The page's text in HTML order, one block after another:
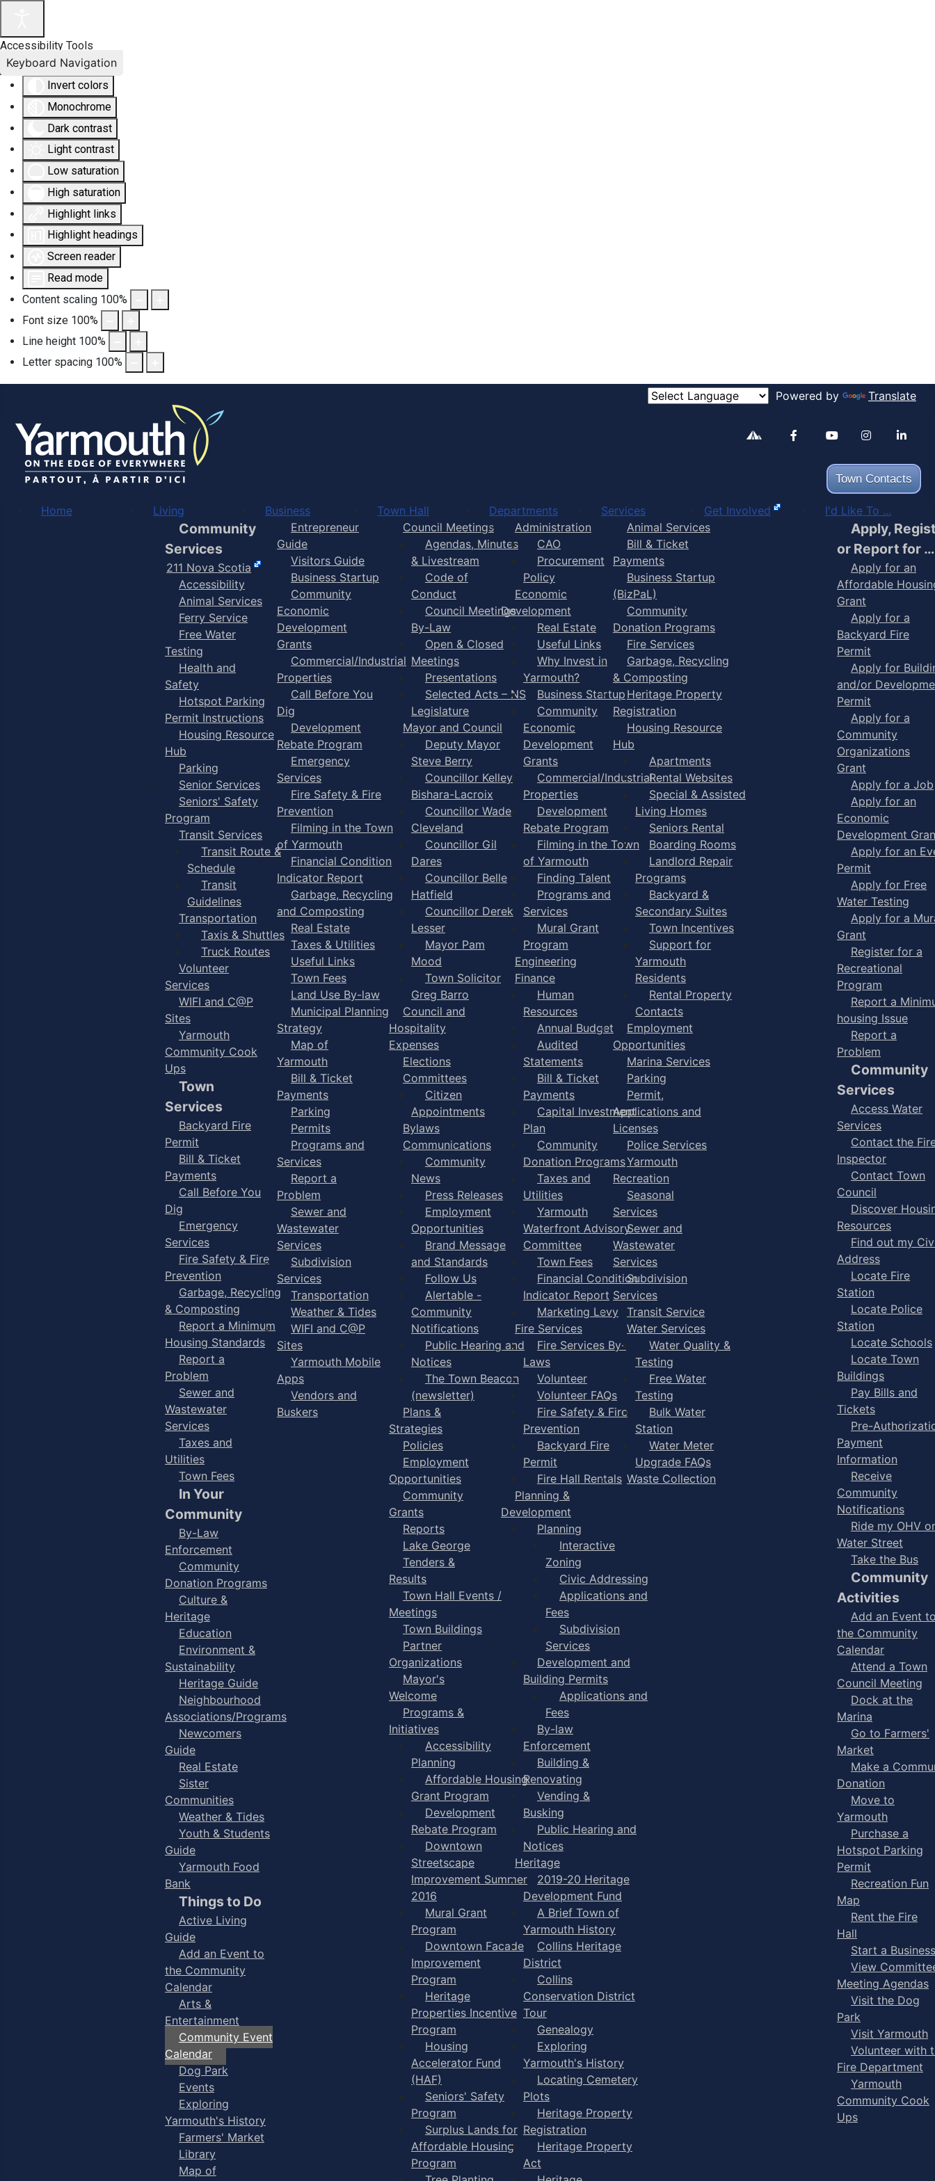
Accessibility Tools
Invert colors
Monochrome
Dark contrast
Light contrast
Low saturation
High saturation
Highlight links
Highlight headings
Screen reader
Read mode
Content scaling 100%
Font size 100%
Line height 100%
Letter spacing 100%
Keyboard Navigation
Powered by Translate
Town Contacts
Alertable
Home Living
Community
Services
211 Nova Scotia
Accessibility
Animal Services
Ferry Service
Free Water
Testing
Health and
Safety
Hotspot Parking
Permit Instructions
Housing Resource
Hub
Parking
Senior Services
Seniors' Safety
Program
Transit Services
Transit Route &
Schedule
Transit
Guidelines
Transportation
Taxis & Shuttles
Truck Routes
Volunteer
Services
WIFI and C@P
Sites
Yarmouth
Community Cook
Ups
Town
Services
Backyard Fire
Permit
Bill & Ticket
Payments
Call Before You
Dig
Emergency
Services
Fire Safety & Fire
Prevention
Garbage, Recycling
& Composting
Report a Minimum
Housing Standards
Report a
Problem
Sewer and
Wastewater
Services
Taxes and
Utilities
Town Fees
In Your
Community
By-Law
Enforcement
Community
Donation Programs
Culture &
Heritage
Education
Environment &
Sustainability
Heritage Guide
Neighbourhood
Associations/Programs
Newcomers
Guide
Real Estate
Sister
Communities
Weather & Tides
Youth & Students
Guide
Yarmouth Food
Bank
Things to Do
Active Living
Guide
Add an Event to
the Community
Calendar
Arts &
Entertainment
Community Event
Calendar
Dog Park
Events
Exploring
Yarmouth's History
Farmers' Market
Library
Map of
Business
Entrepreneur
Guide
Visitors Guide
Business Startup
Community
Economic
Development
Grants
Commercial/Industrial
Properties
Call Before You
Dig
Development
Rebate Program
Emergency
Services
Fire Safety & Fire
Prevention
Filming in the Town
of Yarmouth
Financial Condition
Indicator Report
Garbage, Recycling
and Composting
Real Estate
Taxes & Utilities
Useful Links
Town Fees
Land Use By-law
Municipal Planning
Strategy
Map of
Yarmouth
Bill & Ticket
Payments
Parking
Permits
Programs and
Services
Report a
Problem
Sewer and
Wastewater
Services
Subdivision
Services
Transportation
Weather & Tides
WIFI and C@P
Sites
Yarmouth Mobile
Apps
Vendors and
Buskers
Town Hall
Council Meetings
Agendas, Minutes
& Livestream
Code of
Conduct
Council Meetings
By-Law
Open & Closed
Meetings
Presentations
Selected Acts – NS
Legislature
Mayor and Council
Deputy Mayor
Steve Berry
Councillor Kelley
Bishara-Lacroix
Councillor Wade
Cleveland
Councillor Gil
Dares
Councillor Belle
Hatfield
Councillor Derek
Lesser
Mayor Pam
Mood
Town Solicitor
Greg Barro
Council and
Hospitality
Expenses
Elections
Committees
Citizen
Appointments
Bylaws
Communications
Community
News
Press Releases
Employment
Opportunities
Brand Message
and Standards
Follow Us
Alertable -
Community
Notifications
Public Hearing and
Notices
The Town Beacon
(newsletter)
Plans &
Strategies
Policies
Employment
Opportunities
Community
Grants
Reports
Lake George
Tenders &
Results
Town Hall Events /
Meetings
Town Buildings
Partner
Organizations
Mayor's
Welcome
Programs &
Initiatives
Accessibility
Planning
Affordable Housing
Grant Program
Development
Rebate Program
Downtown
Streetscape
Improvement Summer
2016
Mural Grant
Program
Downtown Facade
Improvement
Program
Heritage
Properties Incentive
Program
Housing
Accelerator Fund
(HAF)
Seniors' Safety
Program
Surplus Lands for
Affordable Housing
Program
Departments
Administration
CAO
Procurement
Policy
Economic
Development
Real Estate
Useful Links
Why Invest in
Yarmouth?
Business Startup
Community
Economic
Development
Grants
Commercial/Industrial
Properties
Development
Rebate Program
Filming in the Town
of Yarmouth
Finding Talent
Programs and
Services
Mural Grant
Program
Engineering
Finance
Human
Resources
Annual Budget
Audited
Statements
Bill & Ticket
Payments
Capital Investment
Plan
Community
Donation Programs
Taxes and
Utilities
Yarmouth
Waterfront Advisory
Committee
Town Fees
Financial Condition
Indicator Report
Marketing Levy
Fire Services
Fire Services By-
Laws
Volunteer
Volunteer FAQs
Fire Safety & Fire
Prevention
Backyard Fire
Permit
Fire Hall Rentals
Planning &
Development
Planning
Interactive
Zoning
Civic Addressing
Applications and
Fees
Subdivision
Services
Development and
Building Permits
Applications and
Fees
By-law
Enforcement
Building &
Renovating
Vending &
Busking
Public Hearing and
Notices
Heritage
2019-20 Heritage
Development Fund
A Brief Town of
Yarmouth History
Collins Heritage
District
Collins
Conservation District
Tour
Genealogy
Exploring
Yarmouth's History
Locating Cemetery
Plots
Heritage Property
Registration
Heritage Property
Act
Services
Animal Services
Bill & Ticket
Payments
Business Startup
(BizPaL)
Community
Donation Programs
Fire Services
Garbage, Recycling
& Composting
Heritage Property
Registration
Housing Resource
Hub
Apartments
Rental Websites
Special & Assisted
Living Homes
Seniors Rental
Boarding Rooms
Landlord Repair
Programs
Backyard &
Secondary Suites
Town Incentives
Support for
Yarmouth
Residents
Rental Property
Contacts
Employment
Opportunities
Marina Services
Parking
Permit,
Applications and
Licenses
Police Services
Yarmouth
Recreation
Seasonal
Services
Sewer and
Wastewater
Services
Subdivision
Services
Transit Service
Water Services
Water Quality &
Testing
Free Water
Testing
Bulk Water
Station
Water Meter
Upgrade FAQs
Waste Collection
Get Involved I'd Like To ...
Apply,
or Report for …
Apply for an
Affordable
Grant
Apply for a
Backyard Fire
Permit
Apply for
and/or
Permit
Apply for a
Community
Organizations
Grant
Apply for a Job
Apply for an
Economic
Development
Apply for an
Permit
Apply for Free
Water Testing
Apply for a
Grant
Register for a
Recreational
Program
Report a
housing Issue
Report a
Problem
Community
Services
Access Water
Services
Contact the
Inspector
Contact Town
Council
Discover
Resources
Find out my
Address
Locate Fire
Station
Locate Police
Station
Locate Schools
Locate Town
Buildings
Pay Bills and
Tickets
Pre-
Payment
Information
Receive
Community
Notifications
Ride my OHV
Water Street
Take the Bus
Community
Activities
Add an Event
the Community
Calendar
Attend a Town
Council Meeting
Dock at the
Marina
Go to Farmers'
Market
Make a
Donation
Move to
Yarmouth
Purchase a
Hotspot Parking
Permit
Recreation Fun
Map
Rent the Fire
Hall
Start a Business
View
Meeting Agendas
Visit the Dog
Park
Visit Yarmouth
Volunteer with
Fire Department
Yarmouth
Community Cook
Ups